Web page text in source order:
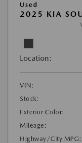
Used
2025 KIA
Location:
VIN:
Stock:
Exterior Color:
Mileage:
Highway/City MPG: